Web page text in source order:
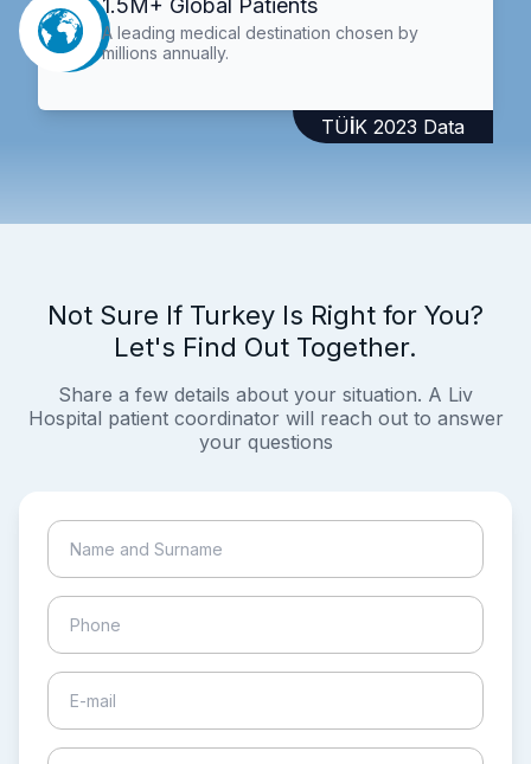
1.5M+ Global Patients
A leading medical destination chosen by
millions annually.
TÜİK 2023 Data
Not Sure If Turkey Is Right for You?
Let's Find Out Together.
Share a few details about your situation. A Liv
Hospital patient coordinator will reach out to answer
your questions